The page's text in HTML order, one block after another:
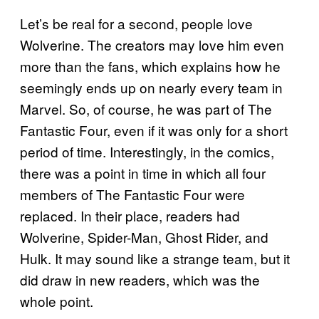
Let’s be real for a second, people love
Wolverine. The creators may love him even
more than the fans, which explains how he
seemingly ends up on nearly every team in
Marvel. So, of course, he was part of The
Fantastic Four, even if it was only for a short
period of time. Interestingly, in the comics,
there was a point in time in which all four
members of The Fantastic Four were
replaced. In their place, readers had
Wolverine, Spider-Man, Ghost Rider, and
Hulk. It may sound like a strange team, but it
did draw in new readers, which was the
whole point.